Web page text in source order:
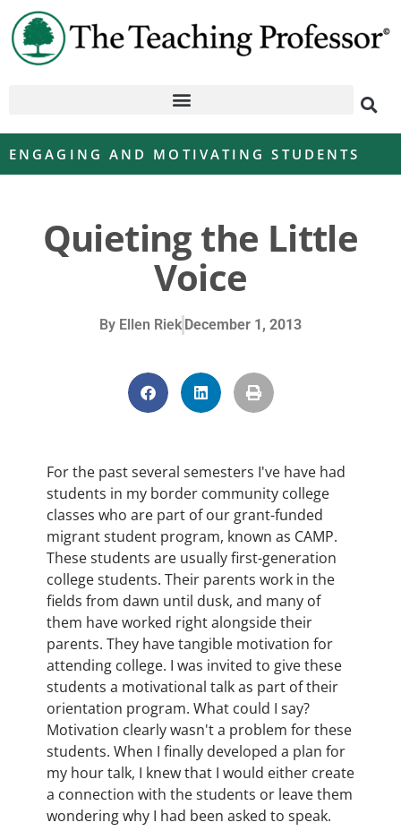
ENGAGING AND MOTIVATING STUDENTS
Quieting the Little
Voice
By Ellen Riek December 1, 2013
For the past several semesters I've have had
students in my border community college
classes who are part of our grant-funded
migrant student program, known as CAMP.
These students are usually first-generation
college students. Their parents work in the
fields from dawn until dusk, and many of
them have worked right alongside their
parents. They have tangible motivation for
attending college. I was invited to give these
students a motivational talk as part of their
orientation program. What could I say?
Motivation clearly wasn't a problem for these
students. When I finally developed a plan for
my hour talk, I knew that I would either create
a connection with the students or leave them
wondering why I had been asked to speak.